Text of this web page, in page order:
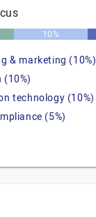
10%
& marketing (10%)
technology (10%)
(5%)